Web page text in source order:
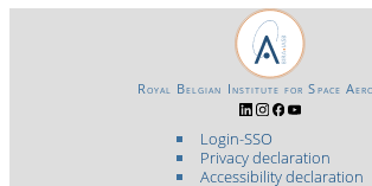
Login-SSO
Privacy declaration
Accessibility declaration
Royal Belgian Institute for Space